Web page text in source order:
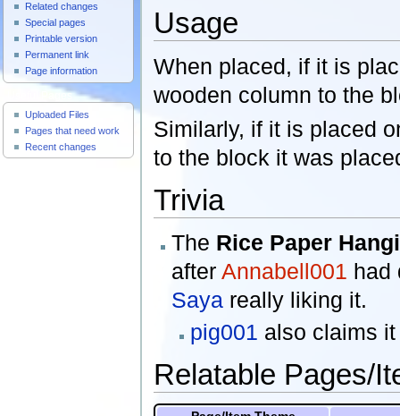
Usage
When placed, if it is
wooden column to the
Similarly, if it is placed
to the block it was
Trivia
The Rice Paper
afterAnnabell001 had
Saya really liking it.
pig001 also claims
Relatable Pages/
Related changes
Special pages
Printable version
Permanent link
Page information
Useful Pages
Uploaded Files
Pages that need work
Recent changes